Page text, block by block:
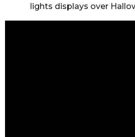
lights displays over